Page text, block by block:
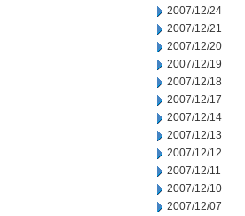
2007/12/24
2007/12/21
2007/12/20
2007/12/19
2007/12/18
2007/12/17
2007/12/14
2007/12/13
2007/12/12
2007/12/11
2007/12/10
2007/12/07